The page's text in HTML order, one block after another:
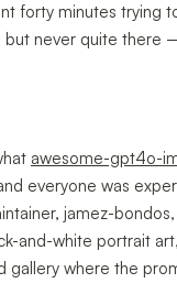
forty minutes trying
never quite there
awesome-gpt4o-
everyone was
jamez-
and-white portrait
where the